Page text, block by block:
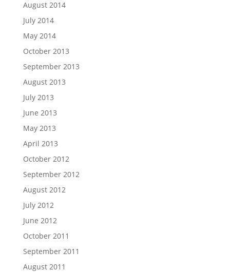
August 2014
July 2014
May 2014
October 2013
September 2013
August 2013
July 2013
June 2013
May 2013
April 2013
October 2012
September 2012
August 2012
July 2012
June 2012
October 2011
September 2011
August 2011